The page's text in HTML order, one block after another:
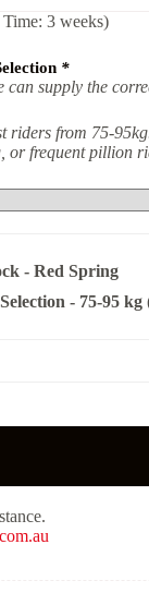
3 weeks)
*
can supply the
riders from 75-
or frequent pillion
- Red Spring
- 75-95 kg